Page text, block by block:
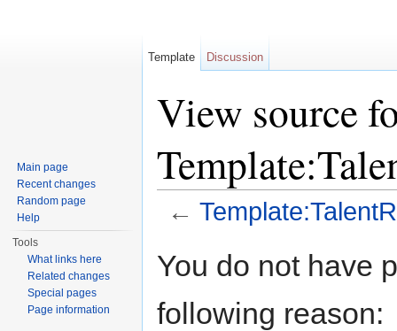
View source
←
You do not have
following reason:
Template Discussion
Main page
Recent changes
Random page
Help
Tools
What links here
Related changes
Special pages
Page information